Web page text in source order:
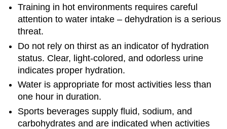
Training in hot environments requires careful
attention to water intake – dehydration is a serious
threat.
Do not rely on thirst as an indicator of hydration
status. Clear, light-colored, and odorless urine
indicates proper hydration.
Water is appropriate for most activities less than
one hour in duration.
Sports beverages supply fluid, sodium, and
carbohydrates and are indicated when activities